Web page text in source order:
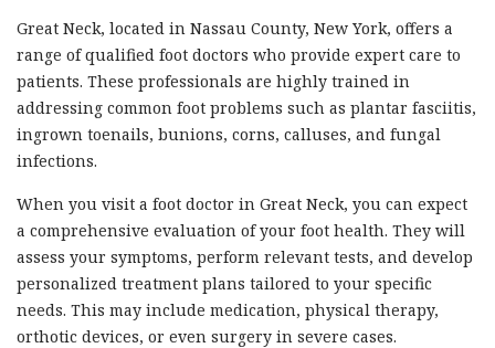
Great Neck, located in Nassau County, New York, offers a
range of qualified foot doctors who provide expert care to
patients. These professionals are highly trained in
addressing common foot problems such as plantar fasciitis,
ingrown toenails, bunions, corns, calluses, and fungal
infections.
When you visit a foot doctor in Great Neck, you can expect
a comprehensive evaluation of your foot health. They will
assess your symptoms, perform relevant tests, and develop
personalized treatment plans tailored to your specific
needs. This may include medication, physical therapy,
orthotic devices, or even surgery in severe cases.